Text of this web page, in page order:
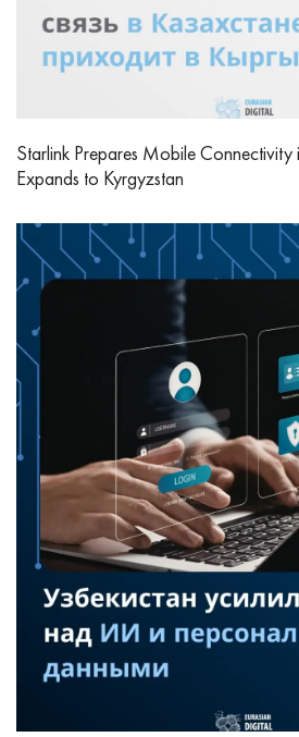
Starlink Prepares Mobile Connectivity
Expands to Kyrgyzstan